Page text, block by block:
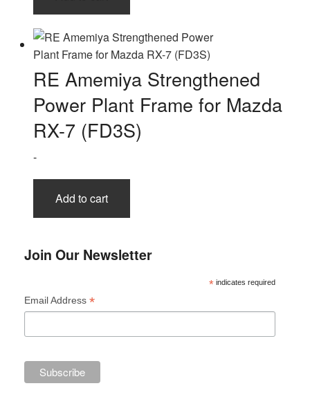
RE Amemiya Strengthened
Power Plant Frame for Mazda
RX-7 (FD3S)
-
Add to cart
Join Our Newsletter
*indicates required
Email Address *